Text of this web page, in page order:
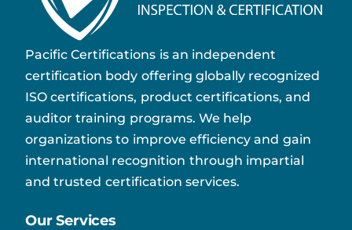
Pacific Certifications is an independent
certification body offering globally recognized
ISO certifications, product certifications, and
auditor training programs. We help
organizations to improve efficiency and gain
international recognition through impartial
and trusted certification services.
Our Services